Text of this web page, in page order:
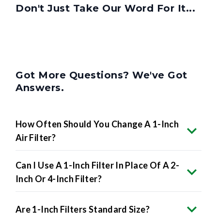
Don't Just Take Our Word For It...
Got More Questions? We've Got
Answers.
How Often Should You Change A 1-Inch
Air Filter?
Can I Use A 1-Inch Filter In Place Of A 2-
Inch Or 4-Inch Filter?
Are 1-Inch Filters Standard Size?